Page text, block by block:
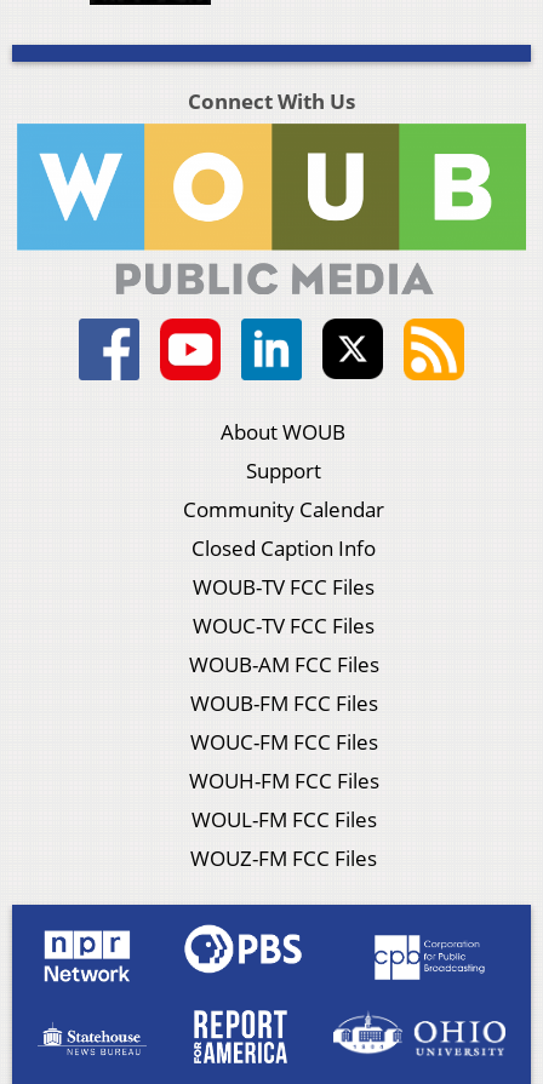
Connect With Us
About WOUB
Support
Community Calendar
Closed Caption Info
WOUB-TV FCC Files
WOUC-TV FCC Files
WOUB-AM FCC Files
WOUB-FM FCC Files
WOUC-FM FCC Files
WOUH-FM FCC Files
WOUL-FM FCC Files
WOUZ-FM FCC Files